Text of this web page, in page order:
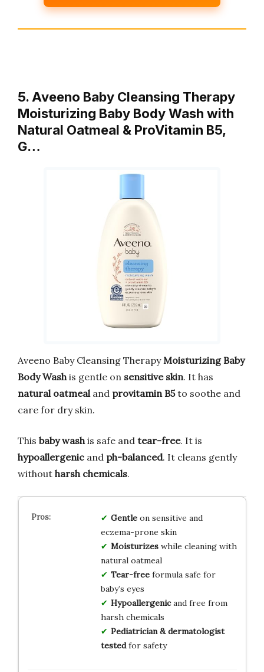
5. Aveeno Baby Cleansing Therapy
Moisturizing Baby Body Wash with
Natural Oatmeal & ProVitamin B5,
G…
Aveeno Baby Cleansing TherapyMoisturizing Baby
Body Washis gentle on sensitive skin. It has
natural oatmealand provitamin B5to soothe and
care for dry skin.
This baby washis safe and tear-free. It is
hypoallergenic and ph-balanced. It cleans gently
without harsh chemicals.
Gentleon sensitive and
eczema-prone skin
Moisturizeswhile cleaning with
natural oatmeal
Tear-freeformula safe for
baby’s eyes
Hypoallergenicand free from
harsh chemicals
Pediatrician & dermatologist
testedfor safety